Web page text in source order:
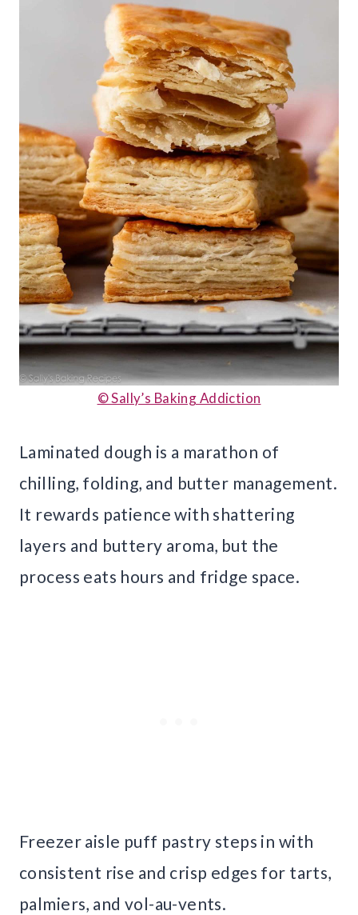
© Sally’s Baking Addiction
Laminated dough is a marathon of
chilling, folding, and butter management.
It rewards patience with shattering
layers and buttery aroma, but the
process eats hours and fridge space.
Freezer aisle puff pastry steps in with
consistent rise and crisp edges for tarts,
palmiers, and vol-au-vents.